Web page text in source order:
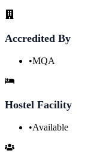
Accredited By
•MQA
Hostel Facility
•Available